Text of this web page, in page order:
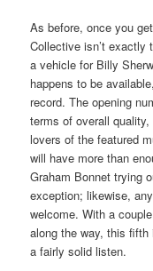
As before, once you
Collective isn’t exactly
a vehicle for Billy
happens to be
record. The opening
terms of overall
lovers of the featured
will have more than
Graham Bonnet trying
exception; likewise,
welcome. With a
along the way, this
a fairly solid listen.